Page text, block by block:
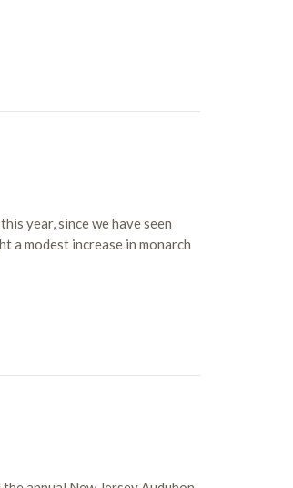
year, since we have seen
a modest increase in monarch